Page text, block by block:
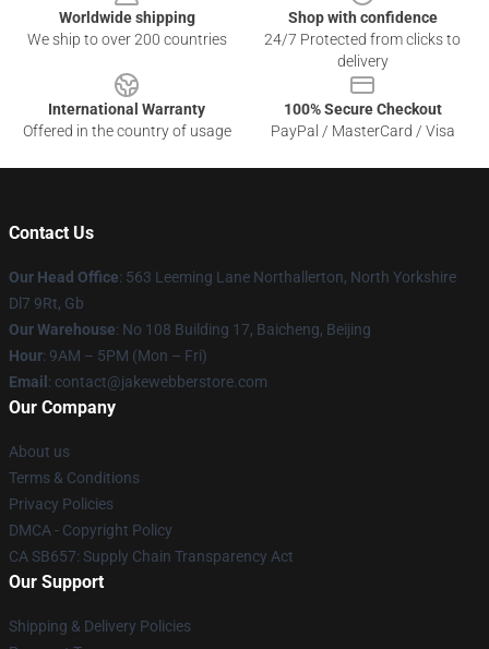
Worldwide shipping
We ship to over 200 countries
Shop with confidence
24/7 Protected from clicks to
delivery
International Warranty
Offered in the country of usage
100% Secure Checkout
PayPal / MasterCard / Visa
Contact Us
Our Head Office: 563 Leeming Lane Northallerton, North Yorkshire
Dl7 9Rt, Gb
Our Warehouse: No 108 Building 17, Baicheng, Beijing
Hour: 9AM – 5PM (Mon – Fri)
Email : contact@jakewebberstore.com
Our Company
About us
Terms & Conditions
Privacy Policies
DMCA - Copyright Policy
CA SB657: Supply Chain Transparency Act
Our Support
Shipping & Delivery Policies